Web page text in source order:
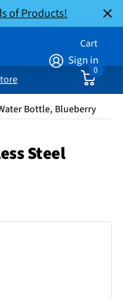
of Products!
Sign in
Cart
0
Bottle, Blueberry
Steel